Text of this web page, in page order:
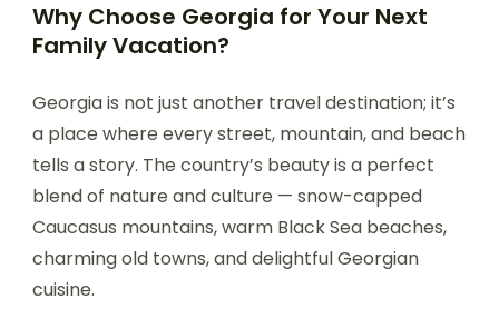
Why Choose Georgia for Your Next
Family Vacation?
Georgia is not just another travel destination; it’s
a place where every street, mountain, and beach
tells a story. The country’s beauty is a perfect
blend of nature and culture — snow-capped
Caucasus mountains, warm Black Sea beaches,
charming old towns, and delightful Georgian
cuisine.